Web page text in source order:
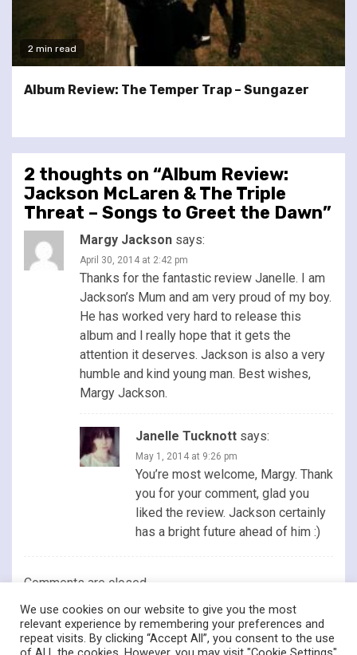
2 min read
Album Review: The Temper Trap – Sungazer
2 thoughts on “Album Review:
Jackson McLaren & The Triple
Threat – Songs to Greet the Dawn”
Margy Jackson says:
April 30, 2014 at 2:42 pm
Thanks for the fantastic review Janelle. I am
Jackson’s Mum and am very proud of my boy.
He has worked very hard to release this
album and l really hope that it gets the
attention it deserves. Jackson is also a very
humble and kind young man. Best wishes,
Margy Jackson.
Janelle Tucknott says:
May 1, 2014 at 9:26 pm
You’re most welcome, Margy. Thank
you for your comment, glad you
liked the review. Jackson certainly
has a bright future ahead of him :)
Comments are closed.
We use cookies on our website to give you the most
relevant experience by remembering your preferences and
repeat visits. By clicking “Accept All”, you consent to the use